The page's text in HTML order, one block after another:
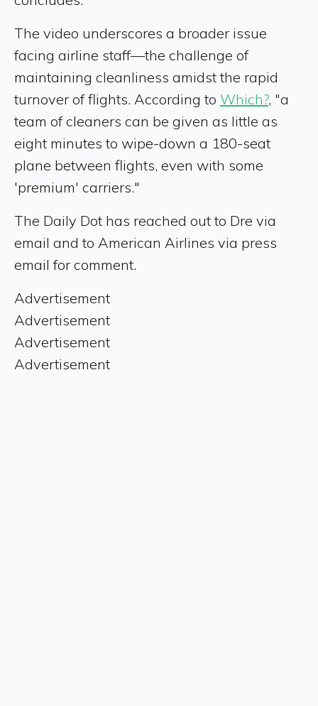
The video underscores a broader issue
facing airline staff—the challenge of
maintaining cleanliness amidst the rapid
turnover of flights. According to Which?, "a
team of cleaners can be given as little as
eight minutes to wipe-down a 180-seat
plane between flights, even with some
'premium' carriers."
The Daily Dot has reached out to Dre via
email and to American Airlines via press
email for comment.
Advertisement
Advertisement
Advertisement
Advertisement